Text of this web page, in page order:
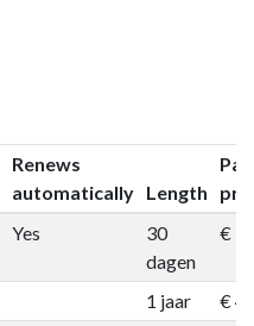
Renews
automatically Length
Yes
30
dagen
€
1 jaar
€